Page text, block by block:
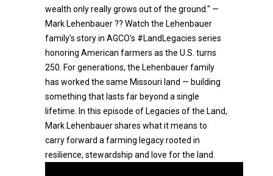
wealth only really grows out of the ground." —
Mark Lehenbauer ?? Watch the Lehenbauer
family's story in AGCO's #LandLegacies series
honoring American farmers as the U.S. turns
250. For generations, the Lehenbauer family
has worked the same Missouri land — building
something that lasts far beyond a single
lifetime. In this episode of Legacies of the Land,
Mark Lehenbauer shares what it means to
carry forward a farming legacy rooted in
resilience, stewardship and love for the land.